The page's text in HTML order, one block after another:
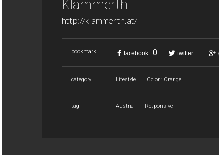
Klammerth
http://klammerth.at/
bookmark facebook 0 twitter
category Lifestyle Color : Orange
tag Austria Responsive